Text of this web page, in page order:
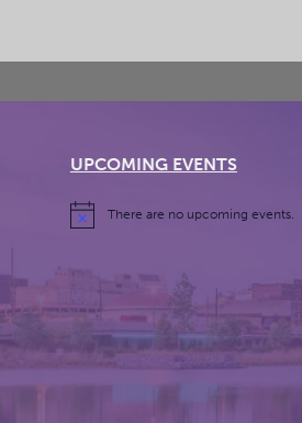
UPCOMING EVENTS
There are no upcoming events.